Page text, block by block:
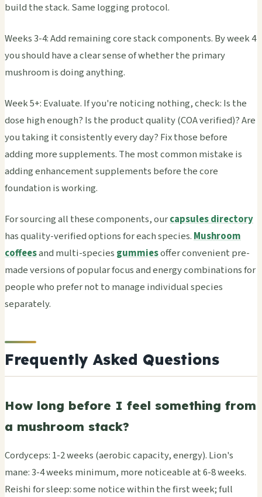
build the stack. Same logging protocol.
Weeks 3-4: Add remaining core stack components. By week 4
you should have a clear sense of whether the primary
mushroom is doing anything.
Week 5+: Evaluate. If you're noticing nothing, check: Is the
dose high enough? Is the product quality (COA verified)? Are
you taking it consistently every day? Fix those before
adding more supplements. The most common mistake is
adding enhancement supplements before the core
foundation is working.
For sourcing all these components, ourcapsules directory
has quality-verified options for each species.Mushroom
coffeesand multi-species gummiesoffer convenient pre-
made versions of popular focus and energy combinations for
people who prefer not to manage individual species
separately.
Frequently Asked Questions
How long before I feel something from
a mushroom stack?
Cordyceps: 1-2 weeks (aerobic capacity, energy). Lion's
mane: 3-4 weeks minimum, more noticeable at 6-8 weeks.
Reishi for sleep: some notice within the first week; full